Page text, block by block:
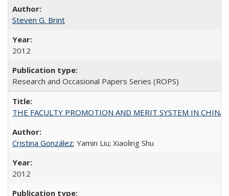
Steven G. Brint
2012
Research and Occasional Papers Series (ROPS)
THE FACULTY PROMOTION AND MERIT SYSTEM IN CHINA
Cristina González; Yamin Liu; Xiaoling Shu
2012